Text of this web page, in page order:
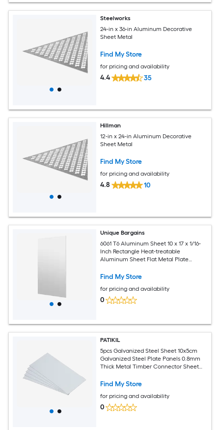
Steelworks
24-in x 36-in Aluminum Decorative
Sheet Metal
Find My Store
for pricing and availability
4.4 35
Hillman
12-in x 24-in Aluminum Decorative
Sheet Metal
Find My Store
for pricing and availability
4.8 10
Unique Bargains
6061 T6 Aluminum Sheet 10 x 17 x 1/16-
Inch Rectangle Heat-treatable
Aluminum Sheet Flat Metal Plate
Industrial Crafting
Find My Store
for pricing and availability
0
PATIKIL
5pcs Galvanized Steel Sheet 10x5cm
Galvanized Steel Plate Panels 0.8mm
Thick Metal Timber Connector Sheet
Crafts DIY Projects
Find My Store
for pricing and availability
0